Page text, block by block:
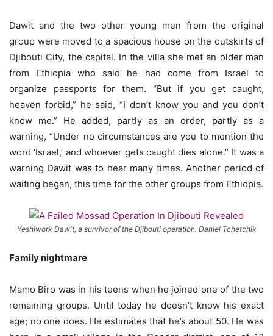
Dawit and the two other young men from the original
group were moved to a spacious house on the outskirts of
Djibouti City, the capital. In the villa she met an older man
from Ethiopia who said he had come from Israel to
organize passports for them. “But if you get caught,
heaven forbid,” he said, “I don’t know you and you don’t
know me.” He added, partly as an order, partly as a
warning, “Under no circumstances are you to mention the
word ‘Israel,’ and whoever gets caught dies alone.” It was a
warning Dawit was to hear many times. Another period of
waiting began, this time for the other groups from Ethiopia.
Yeshiwork Dawit, a survivor of the Djibouti operation. Daniel Tchetchik
Family nightmare
Mamo Biro was in his teens when he joined one of the two
remaining groups. Until today he doesn’t know his exact
age; no one does. He estimates that he’s about 50. He was